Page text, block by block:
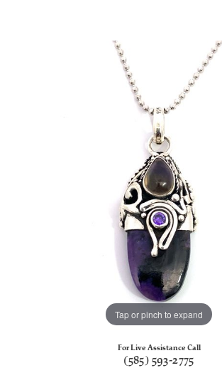
Tap or pinch to expand
For Live Assistance Call
(585) 593-2775